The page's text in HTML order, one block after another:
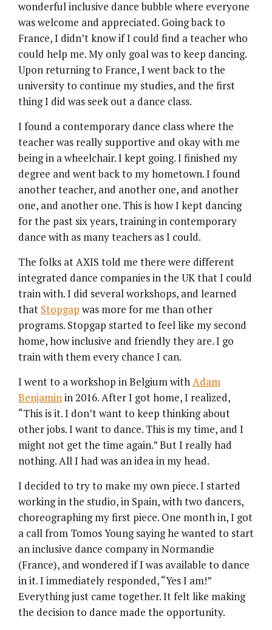
wonderful inclusive dance bubble where everyone
was welcome and appreciated. Going back to
France, I didn’t know if I could find a teacher who
could help me. My only goal was to keep dancing.
Upon returning to France, I went back to the
university to continue my studies, and the first
thing I did was seek out a dance class.
I found a contemporary dance class where the
teacher was really supportive and okay with me
being in a wheelchair. I kept going. I finished my
degree and went back to my hometown. I found
another teacher, and another one, and another
one, and another one. This is how I kept dancing
for the past six years, training in contemporary
dance with as many teachers as I could.
The folks at AXIS told me there were different
integrated dance companies in the UK that I could
train with. I did several workshops, and learned
that Stopgap was more for me than other
programs. Stopgap started to feel like my second
home, how inclusive and friendly they are. I go
train with them every chance I can.
I went to a workshop in Belgium withAdam
Benjaminin 2016. After I got home, I realized,
“This is it. I don’t want to keep thinking about
other jobs. I want to dance. This is my time, and I
might not get the time again.” But I really had
nothing. All I had was an idea in my head.
I decided to try to make my own piece. I started
working in the studio, in Spain, with two dancers,
choreographing my first piece. One month in, I got
a call from Tomos Young saying he wanted to start
an inclusive dance company in Normandie
(France), and wondered if I was available to dance
in it. I immediately responded, “Yes I am!”
Everything just came together. It felt like making
the decision to dance made the opportunity.